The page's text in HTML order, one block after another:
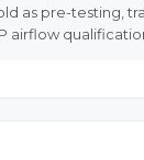
as pre-testing,
airflow